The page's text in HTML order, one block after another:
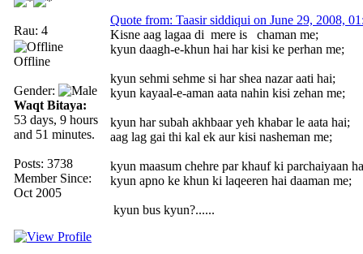
Rau: 4
Offline
Gender:
Waqt Bitaya:
53 days, 9 hours
and 51 minutes.
Posts: 3738
Member Since:
Oct 2005
Quote from: Taasir siddiqui on June 29, 2008,
Kisne aag lagaa di mere is chaman me;
kyun daagh-e-khun hai har kisi ke perhan me;
kyun sehmi sehme si har shea nazar aati hai;
kyun kayaal-e-aman aata nahin kisi zehan me;
kyun har subah akhbaar yeh khabar le aata hai;
aag lag gai thi kal ek aur kisi nasheman me;
kyun maasum chehre par khauf ki parchaiyaan
kyun apno ke khun ki laqeeren hai daaman me;
kyun bus kyun?......